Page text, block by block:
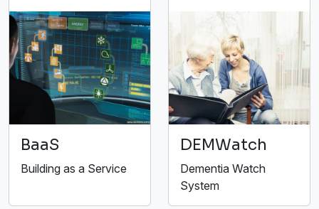
BaaS
Building as a Service
DEMWatch
Dementia Watch
System